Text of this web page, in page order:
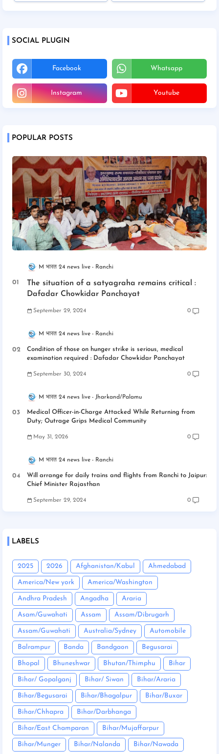
SOCIAL PLUGIN
Facebook Whatsapp
Instagram Youtube
POPULAR POSTS
M भारत 24 news live Ranchi
The situation of a satyagraha remains critical :
Dafadar Chowkidar Panchayat
September 29, 2024 0
M भारत 24 news live Ranchi
Condition of those on hunger strike is serious, medical
examination required : Dafadar Chowkidar Panchayat
September 30, 2024 0
M भारत 24 news live Jharkand/Palamu
Medical Officer-in-Charge Attacked While Returning from
Duty; Outrage Grips Medical Community
May 31, 2026 0
M भारत 24 news live Ranchi
Will arrange for daily trains and flights from Ranchi to Jaipur:
Chief Minister Rajasthan
September 29, 2024 0
LABELS
2025 2026 Afghanistan/Kabul Ahmedabad
America/New york America/Washington
Andhra Pradesh Angadha Araria
Asam/Guwahati Assam Assam/Dibrugarh
Assam/Guwahati Australia/Sydney Automobile
Balrampur Banda Bandgaon Begusarai
Bhopal Bhuneshwar Bhutan/Thimphu Bihar
Bihar/ Gopalganj Bihar/ Siwan Bihar/Araria
Bihar/Begusarai Bihar/Bhagalpur Bihar/Buxar
Bihar/Chhapra Bihar/Darbhanga
Bihar/East Champaran Bihar/Mujaffarpur
Bihar/Munger Bihar/Nalanda Bihar/Nawada